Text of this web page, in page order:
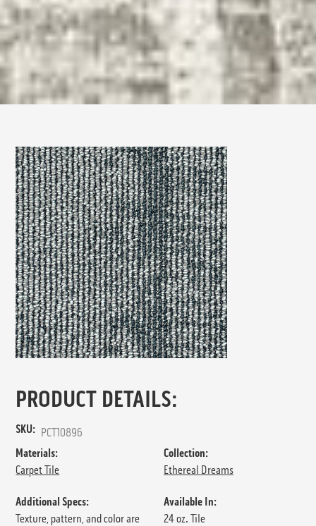
PRODUCT DETAILS:
SKU: PCT10896
Materials:
Carpet Tile
Collection:
Ethereal Dreams
Additional Specs:
Texture, pattern, and color are
Available In:
24 oz. Tile